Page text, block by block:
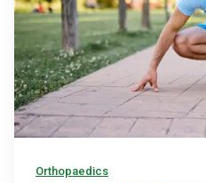
Orthopaedics